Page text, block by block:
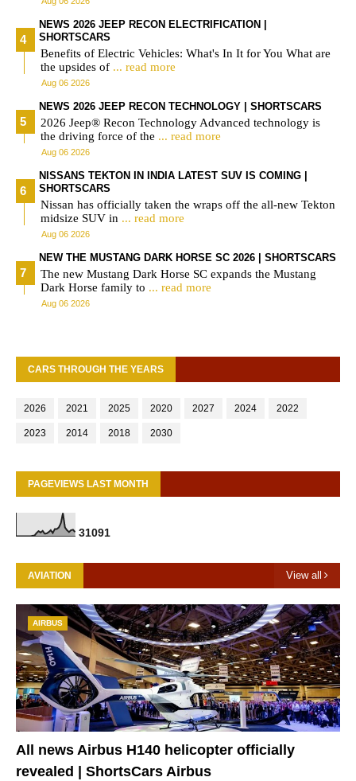
NEWS 2026 JEEP RECON ELECTRIFICATION |
SHORTSCARS
Benefits of Electric Vehicles: What's In It for You What are
the upsides of ... read more
Aug 06 2026
NEWS 2026 JEEP RECON TECHNOLOGY | SHORTSCARS
2026 Jeep® Recon Technology Advanced technology is
the driving force of the ... read more
Aug 06 2026
NISSANS TEKTON IN INDIA LATEST SUV IS COMING |
SHORTSCARS
Nissan has officially taken the wraps off the all-new Tekton
midsize SUV in ... read more
Aug 06 2026
NEW THE MUSTANG DARK HORSE SC 2026 | SHORTSCARS
The new Mustang Dark Horse SC expands the Mustang
Dark Horse family to ... read more
Aug 06 2026
CARS THROUGH THE YEARS
2026 2021 2025 2020 2027 2024 2022
2023 2014 2018 2030
PAGEVIEWS LAST MONTH
31091
AVIATION View all
AIRBUS
All news Airbus H140 helicopter officially
revealed | ShortsCars Airbus